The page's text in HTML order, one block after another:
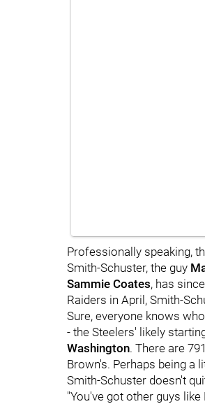
Professionally speaking,
Smith-Schuster, the guy
Sammie Coates, has
Raiders in April, Smith-
Sure, everyone knows
- the Steelers' likely
Washington. There are
Brown's. Perhaps being a
Smith-Schuster doesn't
"You've got other guys